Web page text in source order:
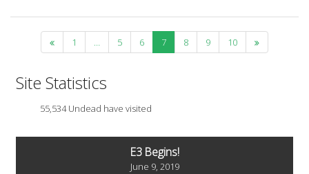
1 … 5 6 7 8 9 10
Site Statistics
55,534 Undead have visited
E3 Begins!
June 9, 2019